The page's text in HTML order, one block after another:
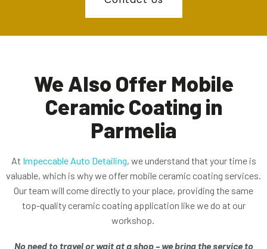
We Also Offer Mobile
Ceramic Coating in
Parmelia
At Impeccable Auto Detailing, we understand that your time is
valuable, which is why we offer mobile ceramic coating services.
Our team will come directly to your place, providing the same
top-quality ceramic coating application like we do at our
workshop.
No need to travel or wait at a shop – we bring the service to